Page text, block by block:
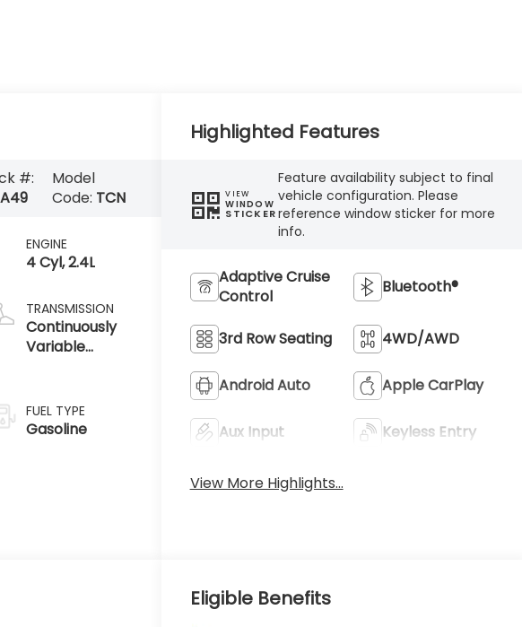
#:
Model
Code: TCN
ENGINE
4 Cyl, 2.4L
TRANSMISSION
Continuously
Variable
FUEL TYPE
Gasoline
Highlighted Features
VIEW
WINDOW
STICKER
Feature availability subject to final
vehicle configuration. Please
reference window sticker for more
info.
Adaptive Cruise
Control
Bluetooth®
3rd Row Seating 4WD/AWD
Android Auto Apple CarPlay
Aux Input Keyless Entry
View More Highlights...
Eligible Benefits